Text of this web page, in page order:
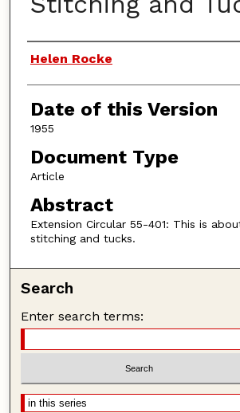
Authors
Helen Rocke
Date of this Version
1955
Document Type
Article
Abstract
Extension Circular 55-401: This is
stitching and tucks.
Search
Enter search terms: